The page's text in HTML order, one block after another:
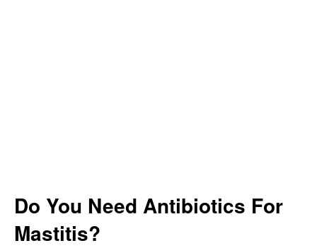
Do You Need Antibiotics For
Mastitis?